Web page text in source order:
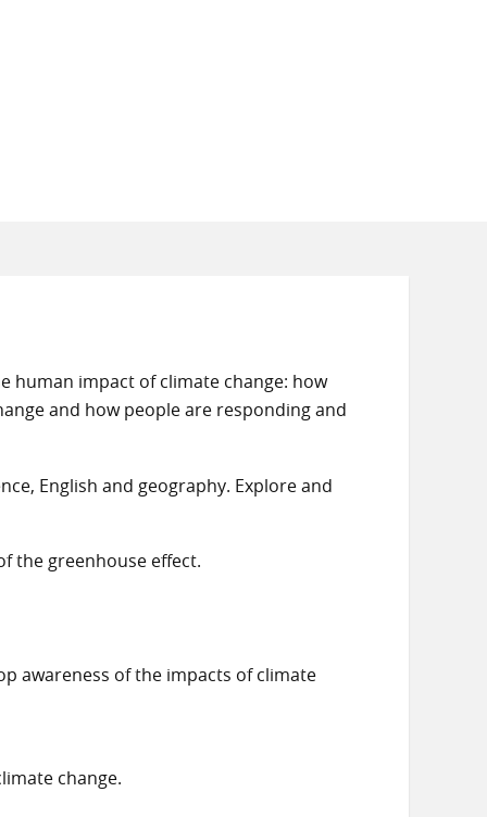
human impact of climate change: how
and how people are responding and
English and geography. Explore and
the greenhouse effect.
awareness of the impacts of climate
change.